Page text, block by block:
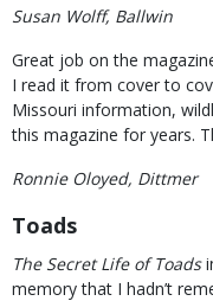
Susan Wolff, Ballwin
Great job on the
I read it from cover to
Missouri information,
this magazine for years.
Ronnie Oloyed, Dittmer
Toads
The Secret Life of Toads
memory that I hadn’t